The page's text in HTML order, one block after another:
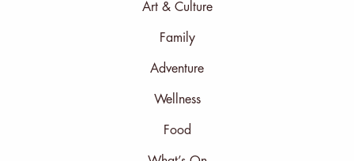
Art & Culture
Family
Adventure
Wellness
Food